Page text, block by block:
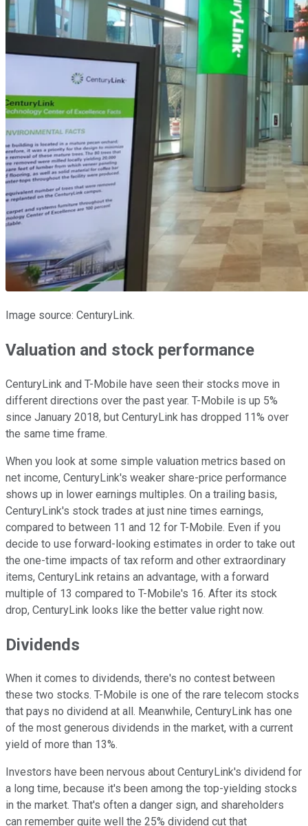
Image source: CenturyLink.
Valuation and stock performance
CenturyLink and T-Mobile have seen their stocks move in
different directions over the past year. T-Mobile is up 5%
since January 2018, but CenturyLink has dropped 11% over
the same time frame.
When you look at some simple valuation metrics based on
net income, CenturyLink's weaker share-price performance
shows up in lower earnings multiples. On a trailing basis,
CenturyLink's stock trades at just nine times earnings,
compared to between 11 and 12 for T-Mobile. Even if you
decide to use forward-looking estimates in order to take out
the one-time impacts of tax reform and other extraordinary
items, CenturyLink retains an advantage, with a forward
multiple of 13 compared to T-Mobile's 16. After its stock
drop, CenturyLink looks like the better value right now.
Dividends
When it comes to dividends, there's no contest between
these two stocks. T-Mobile is one of the rare telecom stocks
that pays no dividend at all. Meanwhile, CenturyLink has one
of the most generous dividends in the market, with a current
yield of more than 13%.
Investors have been nervous about CenturyLink's dividend for
a long time, because it's been among the top-yielding stocks
in the market. That's often a danger sign, and shareholders
can remember quite well the 25% dividend cut that